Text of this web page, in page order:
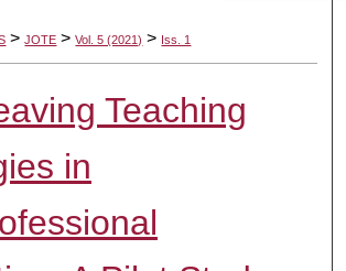
> JOTE > Vol. 5 (2021) > Iss. 1
Teaching
in